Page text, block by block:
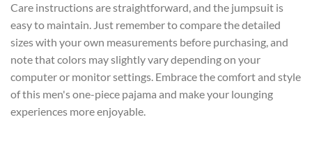
Care instructions are straightforward, and the jumpsuit is
easy to maintain. Just remember to compare the detailed
sizes with your own measurements before purchasing, and
note that colors may slightly vary depending on your
computer or monitor settings. Embrace the comfort and style
of this men's one-piece pajama and make your lounging
experiences more enjoyable.